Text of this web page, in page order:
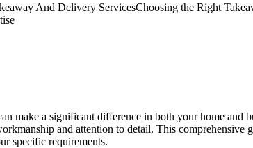
And Delivery ServicesChoosing the Right
make a significant difference in both your home and
and attention to detail. This
specific requirements.